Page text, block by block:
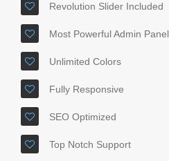
Revolution Slider Included
Most Powerful Admin Panel
Unlimited Colors
Fully Responsive
SEO Optimized
Top Notch Support